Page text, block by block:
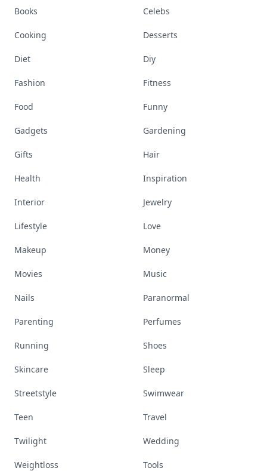
Books Celebs
Cooking Desserts
Diet Diy
Fashion Fitness
Food Funny
Gadgets Gardening
Gifts Hair
Health Inspiration
Interior Jewelry
Lifestyle Love
Makeup Money
Movies Music
Nails Paranormal
Parenting Perfumes
Running Shoes
Skincare Sleep
Streetstyle Swimwear
Teen Travel
Twilight Wedding
Weightloss Tools